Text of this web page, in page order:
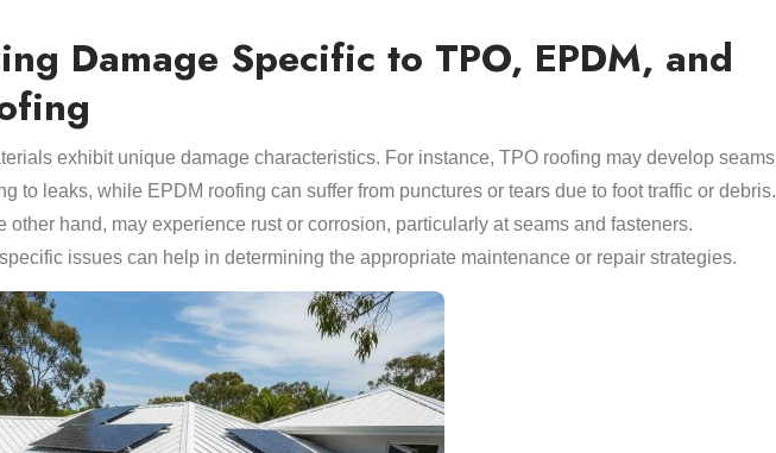
Damage Specific to TPO, EPDM, and
exhibit unique damage characteristics. For instance, TPO roofing may develop seams
to leaks, while EPDM roofing can suffer from punctures or tears due to foot traffic or debris.
other hand, may experience rust or corrosion, particularly at seams and fasteners.
issues can help in determining the appropriate maintenance or repair strategies.